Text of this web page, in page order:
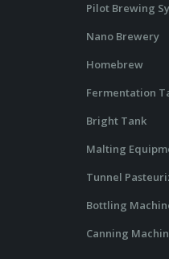
Pilot Brewing
Nano Brewery
Homebrew
Fermentation
Bright Tank
Malting
Tunnel
Bottling
Canning